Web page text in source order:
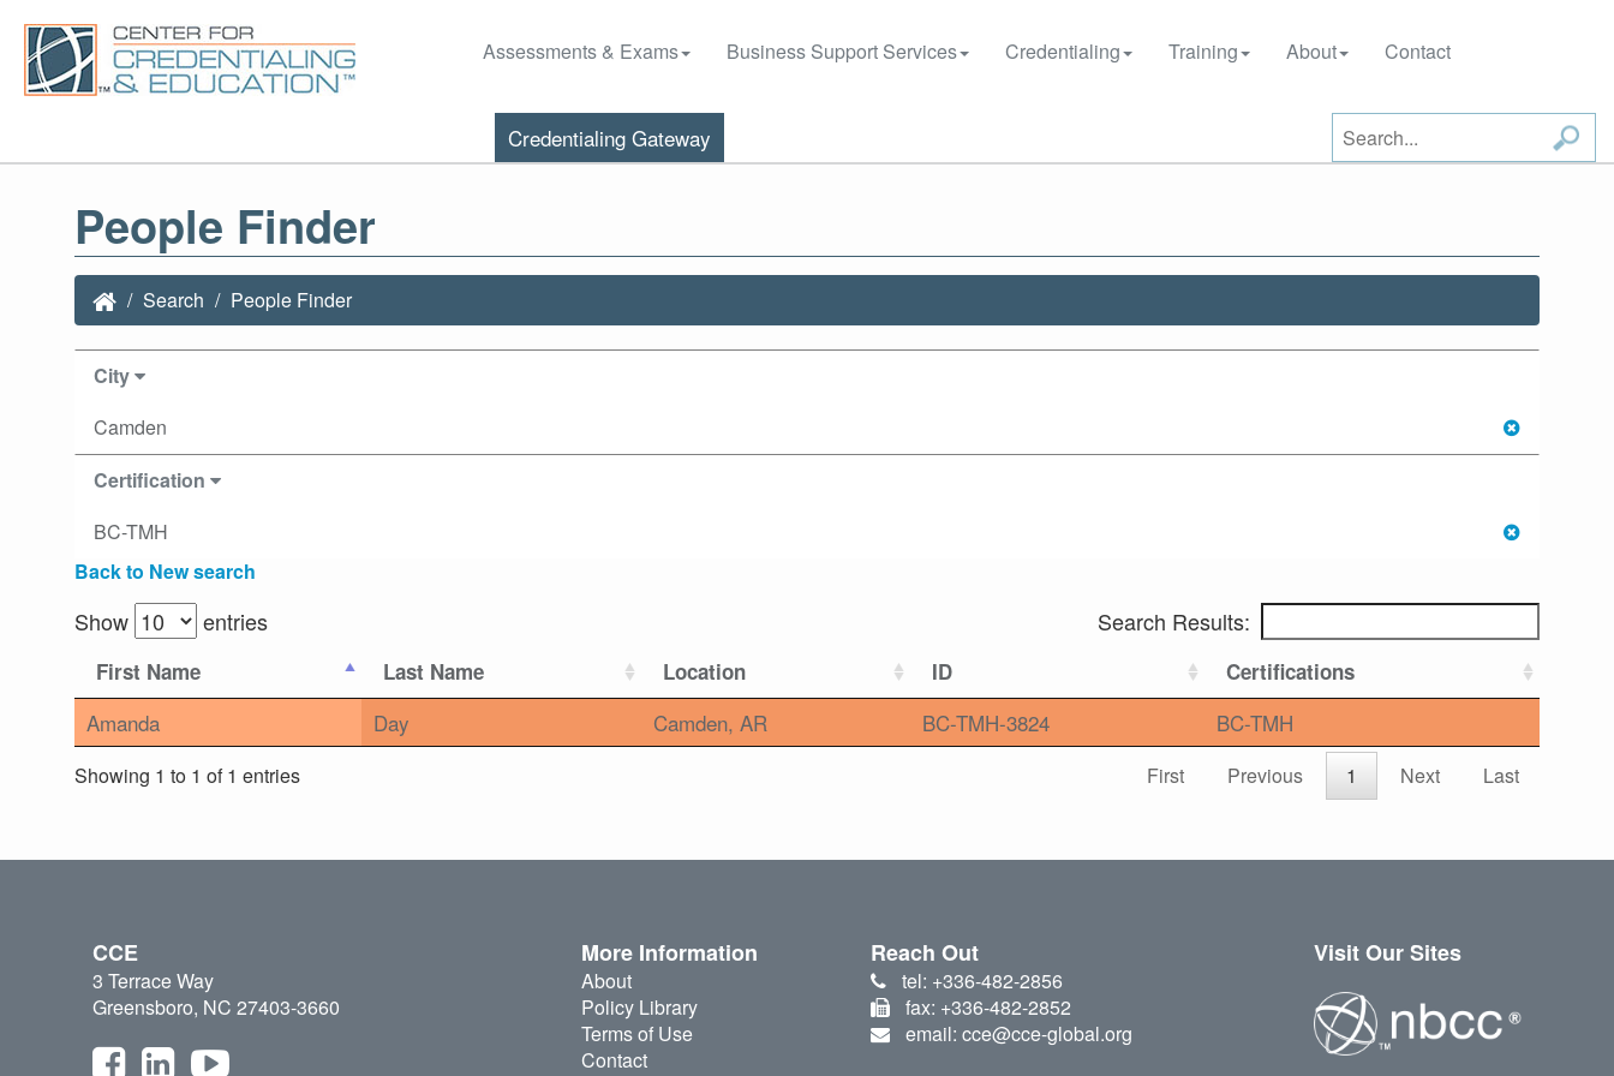
Assessments & Exams Business Support Services Credentialing Training About Contact
Credentialing Gateway
People Finder
Search People Finder
City
Camden
Certification
BC-TMH
Back to New search
Show entries Search Results:
First Name Last Name Location ID Certifications
Amanda Day Camden, AR BC-TMH-3824 BC-TMH
Showing 1 to 1 of 1 entries First Previous 1 Next Last
CCE
3 Terrace Way
Greensboro, NC 27403-3660
More Information
About
Policy Library
Terms of Use
Contact
Reach Out
tel: +336-482-2856
fax: +336-482-2852
email: cce@cce-global.org
Visit Our Sites